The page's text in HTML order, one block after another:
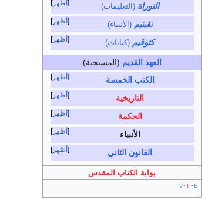
أظهر التوراة (التعليمات)
أظهر نڤيئيم (الأنبياء)
أظهر كتوڤيم (كتابات)
العهد القديم (المسيحية)
أظهر الكتب الخمسة
أظهر التاريخية
أظهر الحكمة
أظهر الأنبياء
أظهر القانون الثاني
بوابة الكتاب المقدس
v t e